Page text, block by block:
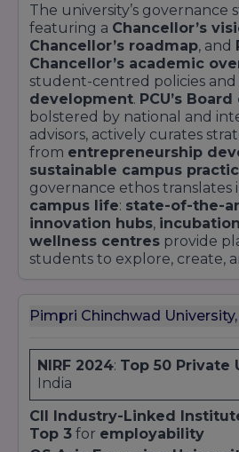
The university’s
featuring a Chancellor’s
Chancellor’s roadmap, and
Chancellor’s academic
student-centred policies and
development. PCU’s
bolstered by national and
advisors, actively curates
from entrepreneurship
sustainable campus
governance ethos translates
campus life: state-of-the-
innovation hubs,
wellness centres provide
students to explore, create,
Pimpri Chinchwad
NIRF 2024: Top 50 Private
India
CII Industry-Linked
Top 3 for employability